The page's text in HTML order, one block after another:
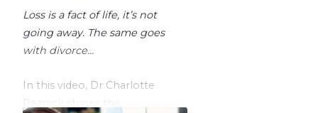
Loss is a fact of life, it’s not
going away. The same goes
with divorce…
In this video, Dr Charlotte
Reznick shares the